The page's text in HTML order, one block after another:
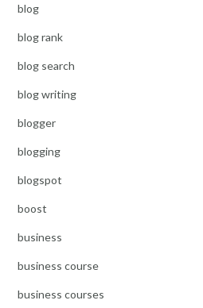
blog
blog rank
blog search
blog writing
blogger
blogging
blogspot
boost
business
business course
business courses